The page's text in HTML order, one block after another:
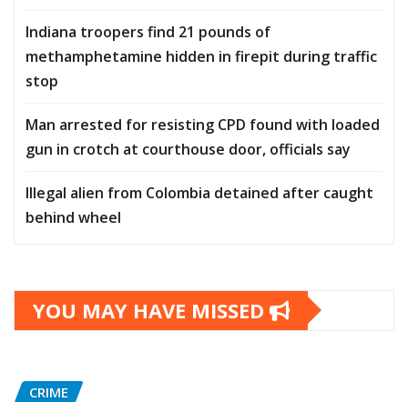
Indiana troopers find 21 pounds of
methamphetamine hidden in firepit during traffic
stop
Man arrested for resisting CPD found with loaded
gun in crotch at courthouse door, officials say
Illegal alien from Colombia detained after caught
behind wheel
YOU MAY HAVE MISSED
CRIME